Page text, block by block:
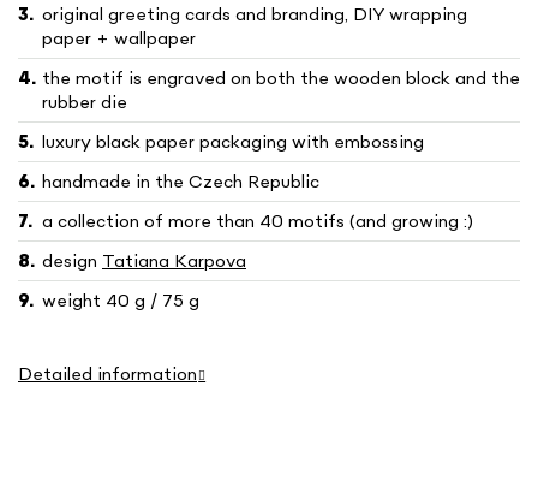
original greeting cards and branding, DIY wrapping
paper + wallpaper
the motif is engraved on both the wooden block and the
rubber die
luxury black paper packaging with embossing
handmade in the Czech Republic
a collection of more than 40 motifs (and growing :)
design Tatiana Karpova
weight 40 g / 75 g
Detailed information